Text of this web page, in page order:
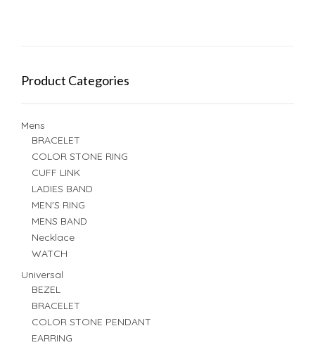
Product Categories
Mens
BRACELET
COLOR STONE RING
CUFF LINK
LADIES BAND
MEN'S RING
MENS BAND
Necklace
WATCH
Universal
BEZEL
BRACELET
COLOR STONE PENDANT
EARRING